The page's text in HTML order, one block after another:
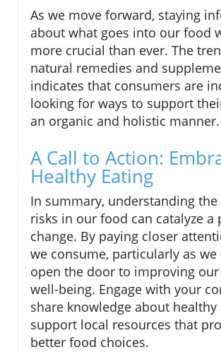
As we move forward, staying
about what goes into our food
more crucial than ever. The
natural remedies and
indicates that consumers are
looking for ways to support
an organic and holistic manner.
A Call to Action:
Healthy Eating
In summary, understanding
risks in our food can catalyze a
change. By paying closer
we consume, particularly as we
open the door to improving
well-being. Engage with your
share knowledge about healthy
support local resources that
better food choices.